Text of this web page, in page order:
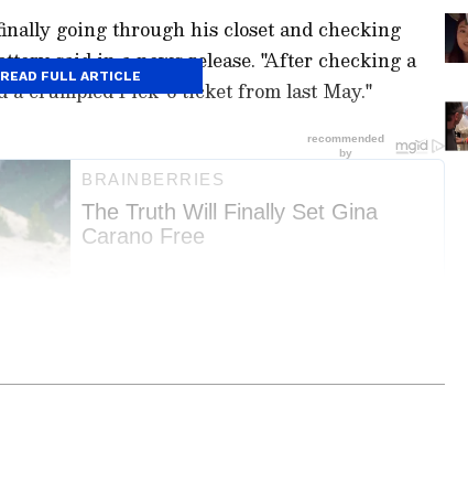
going through his closet and checking
said in a news release. "After checking a
crumpled Pick-6 ticket from last May."
READ FULL ARTICLE
from the